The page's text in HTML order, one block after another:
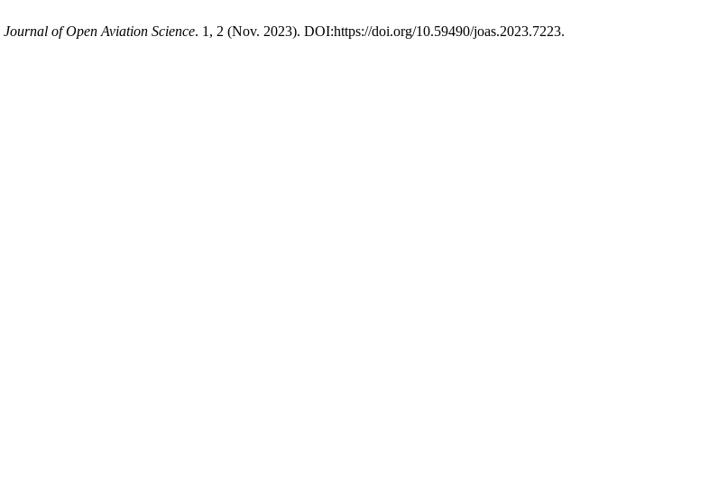
Journal of Open Aviation Science. 1, 2 (Nov. 2023). DOI:https://doi.org/10.59490/joas.2023.7223.